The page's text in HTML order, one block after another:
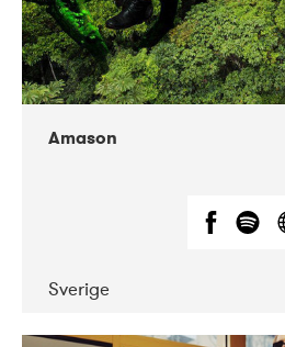
Amason
Sverige